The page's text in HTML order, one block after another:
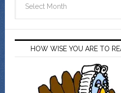
HOW WISE YOU ARE TO